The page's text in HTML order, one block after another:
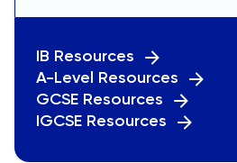
IB Resources
A-Level Resources
GCSE Resources
IGCSE Resources